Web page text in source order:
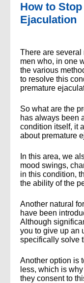
How to
Ejaculation
There are
men who, in one
the various
to resolve this
premature
So what are the
has always been
condition itself, it
about premature
In this area, we
mood swings,
in this condition,
the ability of the
Another natural
have been
Although
you to give up an
specifically solve
Another option is
less, which is
they consent to